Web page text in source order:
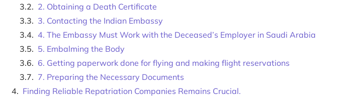
2. Obtaining a Death Certificate
3. Contacting the Indian Embassy
4. The Embassy Must Work with the Deceased’s Employer in Saudi Arabia
5. Embalming the Body
6. Getting paperwork done for flying and making flight reservations
7. Preparing the Necessary Documents
Finding Reliable Repatriation Companies Remains Crucial.